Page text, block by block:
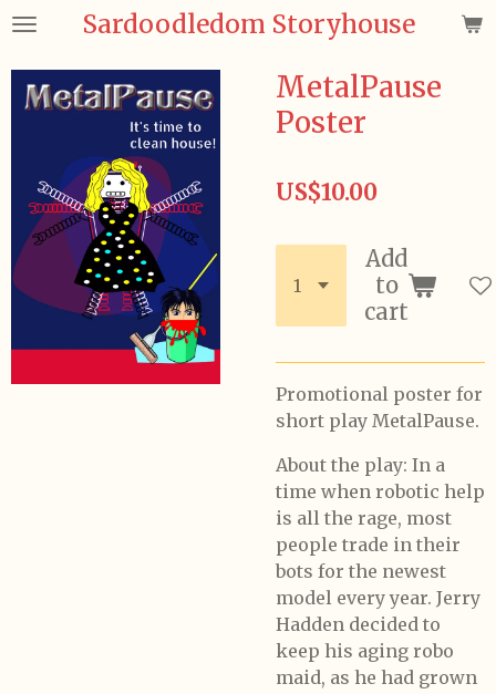
Skip
main
content
Sardoodledom Storyhouse
MetalPause
Poster
US$10.00
Add
to
cart
Promotional poster for
short play MetalPause.
About the play: In a
time when robotic help
is all the rage, most
people trade in their
bots for the newest
model every year. Jerry
Hadden decided to
keep his aging robo
maid, as he had grown